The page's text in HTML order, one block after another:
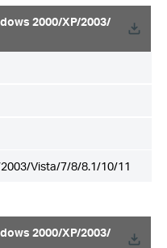
2000/XP/2003/
Vista/7/8/8.1/10/11
2000/XP/2003/